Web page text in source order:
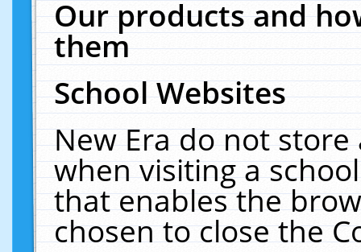
Our products and
them
School Websites
New Era do not
when visiting a
that enables the
chosen to close the